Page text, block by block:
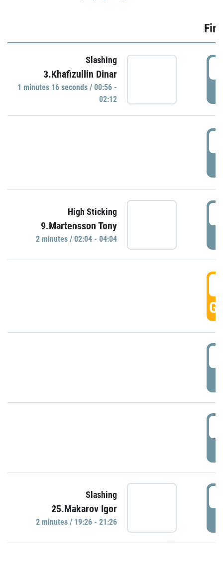
Slashing
3.Khafizullin Dinar
1 minutes 16 seconds / 00:56 -
02:12
High Sticking
9.Martensson Tony
2 minutes / 02:04 - 04:04
Slashing
25.Makarov Igor
2 minutes / 19:26 - 21:26